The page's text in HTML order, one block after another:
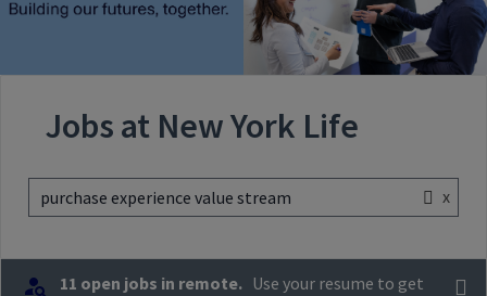
Jobs at New York Life
purchase experience value stream x
11 open jobs in remote. Use your resume to get